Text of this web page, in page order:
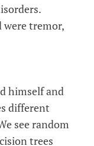
were tremor,
himself and
different
see random
trees